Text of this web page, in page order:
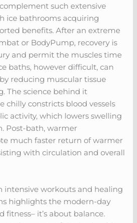
such extensive
ice bathrooms acquiring
benefits. After an extreme
or BodyPump, recovery is
and permit the muscles time
baths, however difficult, can
reducing muscular tissue
The science behind it
chilly constricts blood vessels
activity, which lowers swelling
Post-bath, warmer
much faster return of warmer
with circulation and overall
intensive workouts and healing
highlights the modern-day
it’s about balance.